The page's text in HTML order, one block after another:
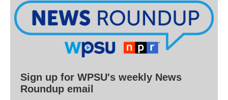
Sign up for WPSU's weekly News
Roundup email